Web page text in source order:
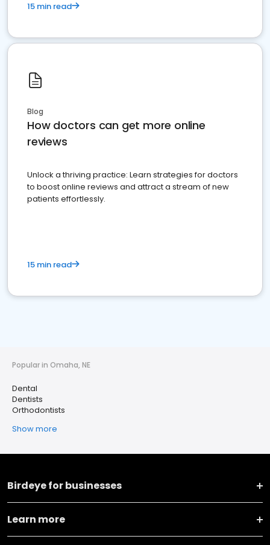
15 min read
Blog
How doctors can get more online
reviews
Unlock a thriving practice: Learn strategies for doctors
to boost online reviews and attract a stream of new
patients effortlessly.
15 min read
Popular in Omaha, NE
Dental
Dentists
Orthodontists
Show more
Birdeye for businesses
Learn more